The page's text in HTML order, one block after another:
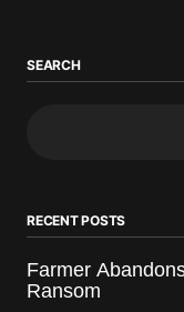
SEARCH
RECENT POSTS
Farmer
Ransom